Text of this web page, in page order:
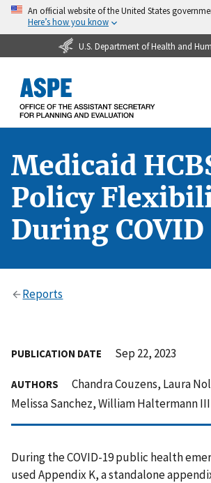
An official website of the United States
Here’s how you know
U.S. Department of Health and
Medicaid
Policy
During COVID
Reports
PUBLICATION DATE Sep 22, 2023
AUTHORS
Chandra Couzens, Laura
Melissa Sanchez, William Haltermann III
During the COVID-19 public health
used Appendix K, a standalone